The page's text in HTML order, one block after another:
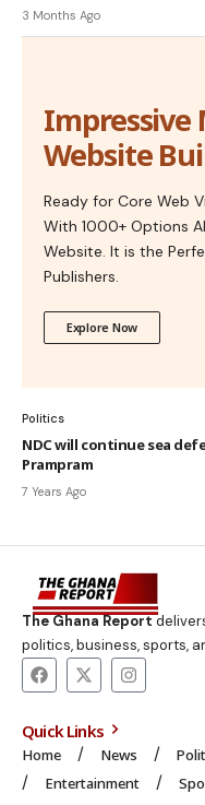
3 Months Ago
Impressive
Website
Ready for Core Web
With 1000+ Options
Website. It is the
Publishers.
Explore Now
Politics
NDC will continue sea
Prampram
7 Years Ago
The Ghana Report
politics, business, sports,
Quick Links
Home News
Entertainment